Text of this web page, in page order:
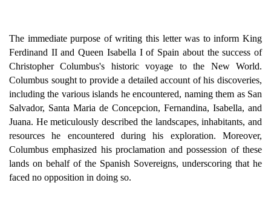
The immediate purpose of writing this letter was to inform King
Ferdinand II and Queen Isabella I of Spain about the success of
Christopher Columbus's historic voyage to the New World.
Columbus sought to provide a detailed account of his discoveries,
including the various islands he encountered, naming them as San
Salvador, Santa Maria de Concepcion, Fernandina, Isabella, and
Juana. He meticulously described the landscapes, inhabitants, and
resources he encountered during his exploration. Moreover,
Columbus emphasized his proclamation and possession of these
lands on behalf of the Spanish Sovereigns, underscoring that he
faced no opposition in doing so.